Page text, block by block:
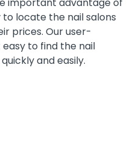
to locate the nail salons
prices. Our user-
to find the nail
and easily.